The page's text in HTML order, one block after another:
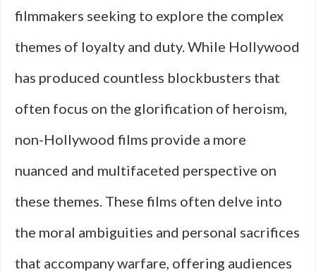
What
Makes
a
Hero
filmmakers seeking to explore the complex
themes of loyalty and duty. While Hollywood
has produced countless blockbusters that
often focus on the glorification of heroism,
non-Hollywood films provide a more
nuanced and multifaceted perspective on
these themes. These films often delve into
the moral ambiguities and personal sacrifices
that accompany warfare, offering audiences